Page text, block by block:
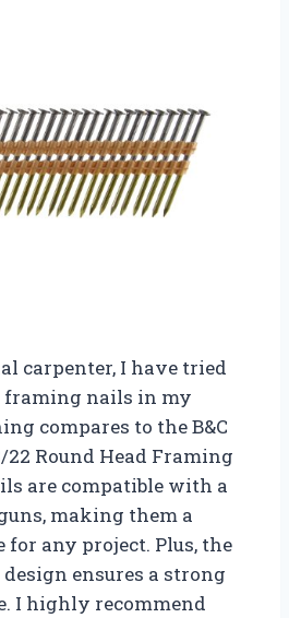
carpenter, I have tried
nails in my
compares to the B&C
22 Round Head Framing
are compatible with a
making them a
for any project. Plus, the
ensures a strong
I highly recommend